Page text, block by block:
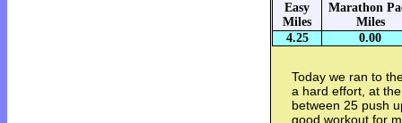
Easy
Miles
Marathon
Miles
4.25
0.00
Today we ran to
a hard effort, at
between 25 push
good workout for